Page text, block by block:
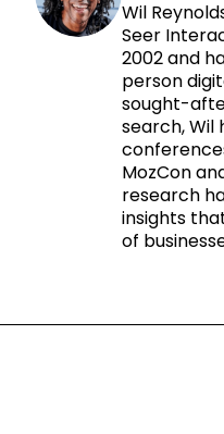
Wil
Seer
2002 and
person
sought-
search, Wil
MozCon
research
insights
of